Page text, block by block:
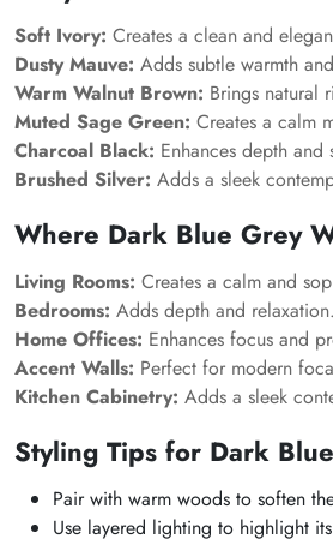
Soft Ivory: Creates a clean and
Dusty Mauve: Adds subtle warmth
Warm Walnut Brown: Brings natural
Muted Sage Green: Creates a calm
Charcoal Black: Enhances depth and
Brushed Silver: Adds a sleek
Where Dark Blue Grey
Living Rooms: Creates a calm and
Bedrooms: Adds depth and relaxation.
Home Offices: Enhances focus and
Accent Walls: Perfect for modern
Kitchen Cabinetry: Adds a sleek
Styling Tips for Dark
Pair with warm woods to soften
Use layered lighting to highlight